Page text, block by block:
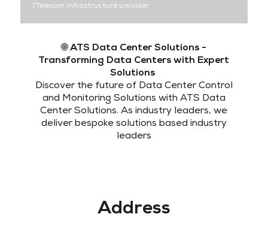
|Telecom infrastructure provider
🌐 ATS Data Center Solutions -
Transforming Data Centers with Expert
Solutions
Discover the future of Data Center Control
and Monitoring Solutions with ATS Data
Center Solutions. As industry leaders, we
deliver bespoke solutions based industry
leaders
Address